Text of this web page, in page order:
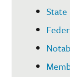
State